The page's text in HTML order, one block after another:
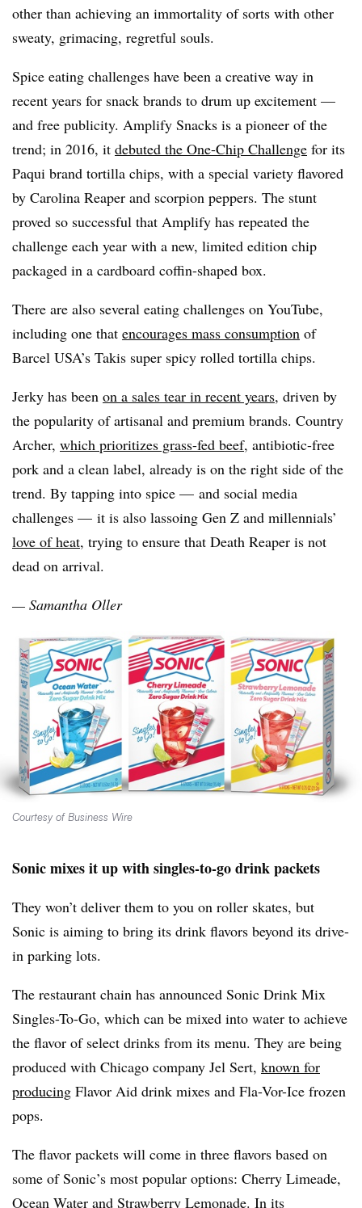
other than achieving an immortality of sorts with other
sweaty, grimacing, regretful souls.
Spice eating challenges have been a creative way in
recent years for snack brands to drum up excitement —
and free publicity. Amplify Snacks is a pioneer of the
trend; in 2016, it debuted the One-Chip Challenge for its
Paqui brand tortilla chips, with a special variety flavored
by Carolina Reaper and scorpion peppers. The stunt
proved so successful that Amplify has repeated the
challenge each year with a new, limited edition chip
packaged in a cardboard coffin-shaped box.
There are also several eating challenges on YouTube,
including one that encourages mass consumption of
Barcel USA’s Takis super spicy rolled tortilla chips.
Jerky has been on a sales tear in recent years, driven by
the popularity of artisanal and premium brands. Country
Archer, which prioritizes grass-fed beef, antibiotic-free
pork and a clean label, already is on the right side of the
trend. By tapping into spice — and social media
challenges — it is also lassoing Gen Z and millennials’
love of heat, trying to ensure that Death Reaper is not
dead on arrival.
— Samantha Oller
Courtesy of Business Wire
Sonic mixes it up with singles-to-go drink packets
They won’t deliver them to you on roller skates, but
Sonic is aiming to bring its drink flavors beyond its drive-
in parking lots.
The restaurant chain has announced Sonic Drink Mix
Singles-To-Go, which can be mixed into water to achieve
the flavor of select drinks from its menu. They are being
produced with Chicago company Jel Sert, known for
producing Flavor Aid drink mixes and Fla-Vor-Ice frozen
pops.
The flavor packets will come in three flavors based on
some of Sonic’s most popular options: Cherry Limeade,
Ocean Water and Strawberry Lemonade. In its